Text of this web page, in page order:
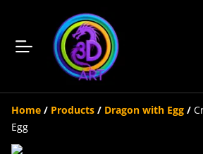
Home / Products / Dragon with Egg /
Egg